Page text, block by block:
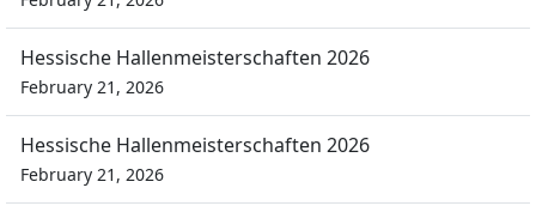
Hessische Hallenmeisterschaften 2026
February 21, 2026
Hessische Hallenmeisterschaften 2026
February 21, 2026